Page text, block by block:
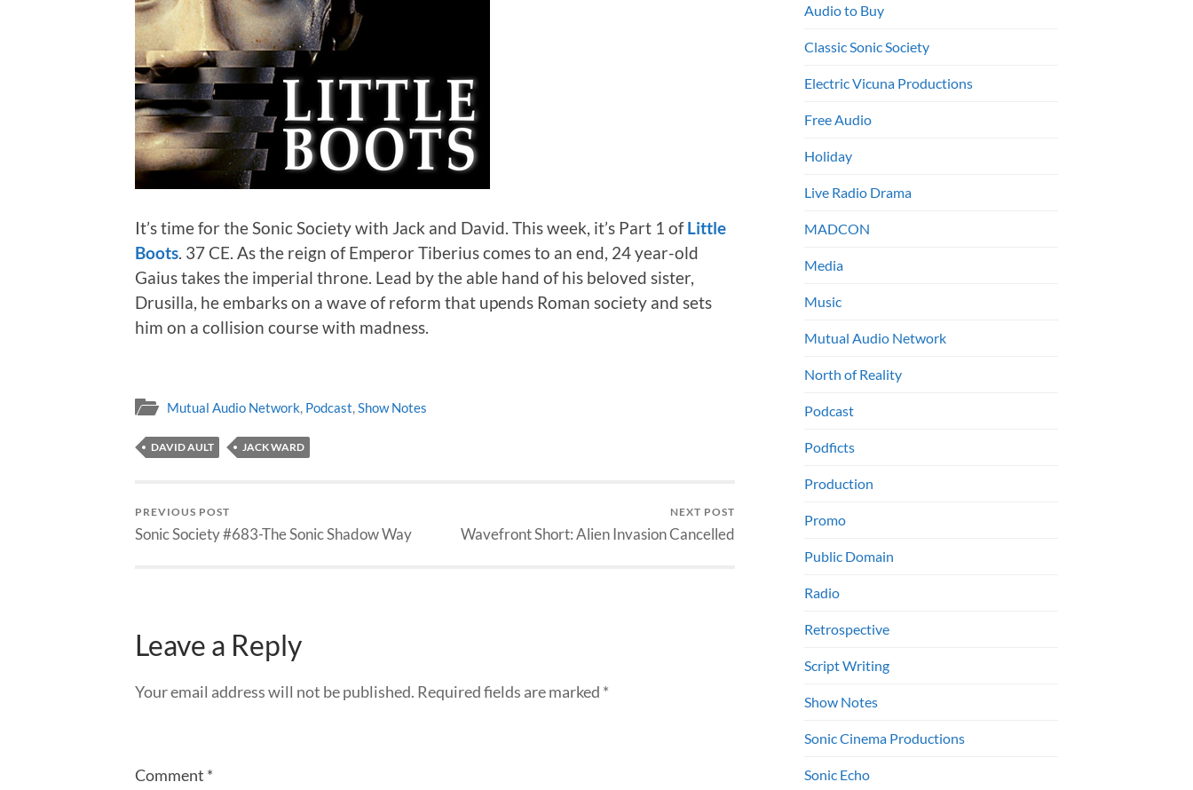
It’s time for the Sonic Society with Jack and David. This week, it’s Part 1 ofLittle
Boots . 37 CE. As the reign of Emperor Tiberius comes to an end, 24 year-old
Gaius takes the imperial throne. Lead by the able hand of his beloved sister,
Drusilla, he embarks on a wave of reform that upends Roman society and sets
him on a collision course with madness.
Mutual Audio Network, Podcast,Show Notes
DAVID AULT JACK WARD
PREVIOUS POST
Sonic Society #683-The Sonic Shadow Way
NEXT POST
Wavefront Short: Alien Invasion Cancelled
Leave a Reply
Your email address will not be published. Required fields are marked *
Comment *
Audio to Buy
Classic Sonic Society
Electric Vicuna Productions
Free Audio
Holiday
Live Radio Drama
MADCON
Media
Music
Mutual Audio Network
North of Reality
Podcast
Podficts
Production
Promo
Public Domain
Radio
Retrospective
Script Writing
Show Notes
Sonic Cinema Productions
Sonic Echo